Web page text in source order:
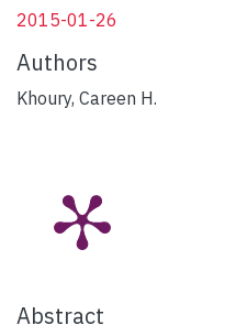
2015-01-26
Authors
Khoury, Careen H.
Abstract